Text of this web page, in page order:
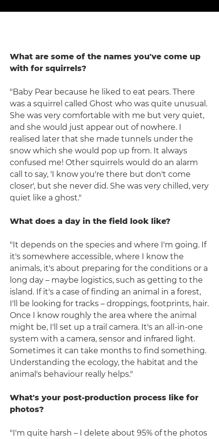
What are some of the names you've come up
with for squirrels?
"Baby Pear because he liked to eat pears. There
was a squirrel called Ghost who was quite unusual.
She was very comfortable with me but very quiet,
and she would just appear out of nowhere. I
realised later that she made tunnels under the
snow which she would pop up from. It always
confused me! Other squirrels would do an alarm
call to say, 'I know you're there but don't come
closer', but she never did. She was very chilled, very
quiet like a ghost."
What does a day in the field look like?
"It depends on the species and where I'm going. If
it's somewhere accessible, where I know the
animals, it's about preparing for the conditions or a
long day – maybe logistics, such as getting to the
island. If it's a case of finding an animal in a forest,
I'll be looking for tracks – droppings, footprints, hair.
Once I know roughly the area where the animal
might be, I'll set up a trail camera. It's an all-in-one
system with a camera, sensor and infrared light.
Sometimes it can take months to find something.
Understanding the ecology, the habitat and the
animal's behaviour really helps."
What's your post-production process like for
photos?
"I'm quite harsh – I delete about 95% of the photos